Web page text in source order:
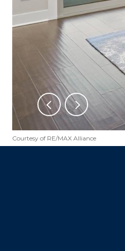
Courtesy of RE/MAX Alliance